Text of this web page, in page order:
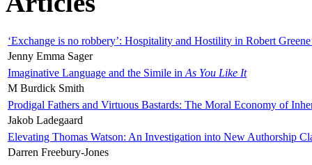
‘Exchange is no robbery’: Hospitality and Hostility in Robert
Jenny Emma Sager
Imaginative Language and the Simile in As You Like It
M Burdick Smith
Prodigal Fathers and Virtuous Bastards: The Moral Economy of
Jakob Ladegaard
Elevating Thomas Watson: An Investigation into New Authorship
Darren Freebury-Jones